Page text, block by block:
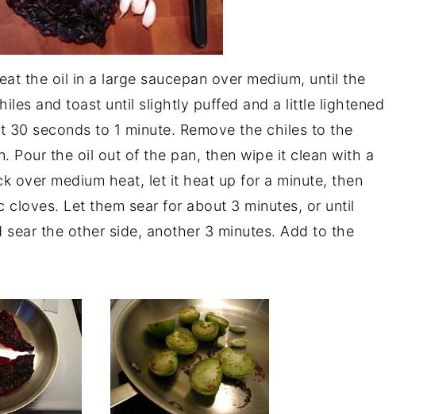
the oil in a large saucepan over medium, until the
and toast until slightly puffed and a little lightened
30 seconds to 1 minute. Remove the chiles to the
Pour the oil out of the pan, then wipe it clean with a
over medium heat, let it heat up for a minute, then
cloves. Let them sear for about 3 minutes, or until
the other side, another 3 minutes. Add to the